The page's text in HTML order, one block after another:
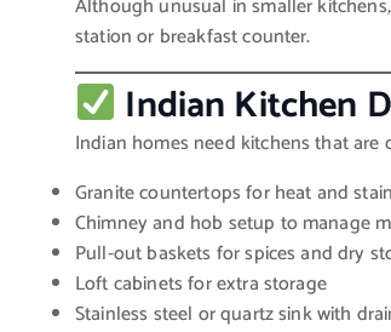
Although unusual in smaller
station or breakfast counter.
Indian Kitchen
Indian homes need kitchens that are
Granite countertops for heat and
Chimney and hob setup to manage
Pull-out baskets for spices and dry
Loft cabinets for extra storage
Stainless steel or quartz sink with